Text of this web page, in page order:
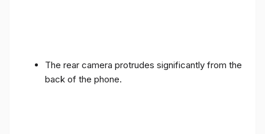
The rear camera protrudes significantly from the
back of the phone.